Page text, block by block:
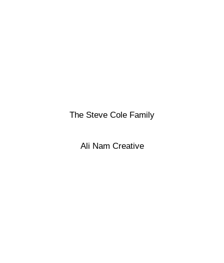
The Steve Cole Family
Ali Nam Creative